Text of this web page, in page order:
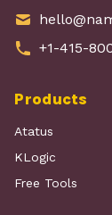
+1-415-
Products
Atatus
KLogic
Free Tools